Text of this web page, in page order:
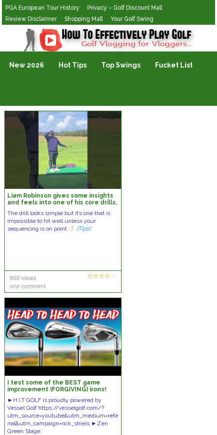
PGA European Tour History
Privacy – Golf Discount Mall
Review Disclaimer
Shopping Mall Your Golf Swing
Golf Vlogging For Vlogging
New 2026 Hot Tips Top Swings Fucket List
Liam Robinson gives some insights
and feels into one of his core drills,
The drill looks simple but it’s one that is
impossible to hit well unless your
sequencing is on point
[Tips]
950 views
one comment
I test some of the BEST game
improvement (FORGIVING) irons!
►H.I.T GOLF is proudly powered by
Vessel Golf https://vesselgolf.com/?
utm_source=youtube&utm_medium=refe
rral&utm_campaign=rick_shiels ►Zen
Green Stage: